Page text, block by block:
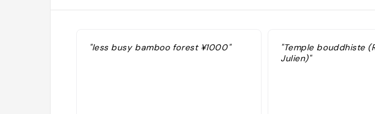
"less busy bamboo forest ¥1000"
"Temple bouddhiste
Julien)"